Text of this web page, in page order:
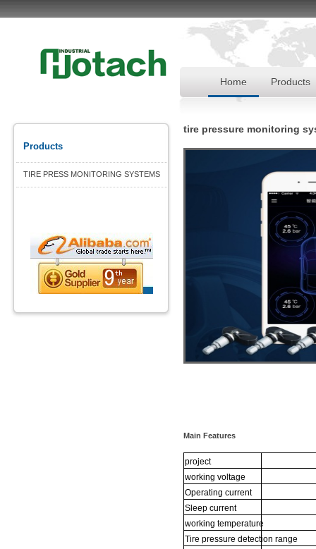
Home Products
Products
TIRE PRESS MONITORING SYSTEMS
tire pressure monitoring
Main Features
project
working voltage
Operating current
Sleep current
working temperature
Tire pressure detection range